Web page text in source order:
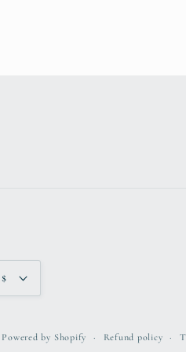
United States | USD $
Powered by Shopify Refund policy